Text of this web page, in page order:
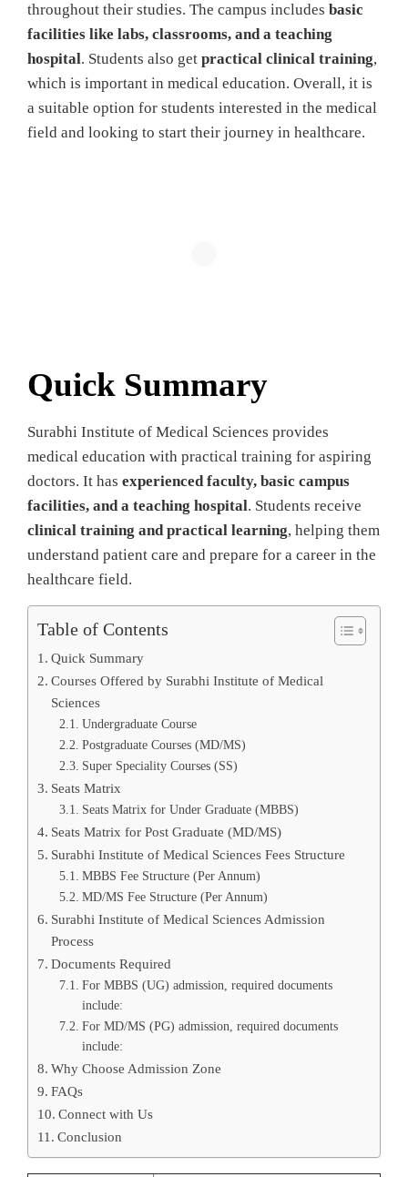
throughout their studies. The campus includes basic
facilities like labs, classrooms, and a teaching
hospital. Students also get practical clinical training,
which is important in medical education. Overall, it is
a suitable option for students interested in the medical
field and looking to start their journey in healthcare.
Quick Summary
Surabhi Institute of Medical Sciences provides
medical education with practical training for aspiring
doctors. It has experienced faculty, basic campus
facilities, and a teaching hospital. Students receive
clinical training and practical learning, helping them
understand patient care and prepare for a career in the
healthcare field.
Table of Contents
Quick Summary
Courses Offered by Surabhi Institute of Medical
Sciences
Undergraduate Course
Postgraduate Courses (MD/MS)
Super Speciality Courses (SS)
Seats Matrix
Seats Matrix for Under Graduate (MBBS)
Seats Matrix for Post Graduate (MD/MS)
Surabhi Institute of Medical Sciences Fees Structure
MBBS Fee Structure (Per Annum)
MD/MS Fee Structure (Per Annum)
Surabhi Institute of Medical Sciences Admission
Process
Documents Required
For MBBS (UG) admission, required documents
include:
For MD/MS (PG) admission, required documents
include:
Why Choose Admission Zone
FAQs
Connect with Us
Conclusion